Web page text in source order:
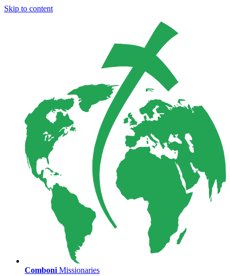
Skip to content
Comboni Missionaries